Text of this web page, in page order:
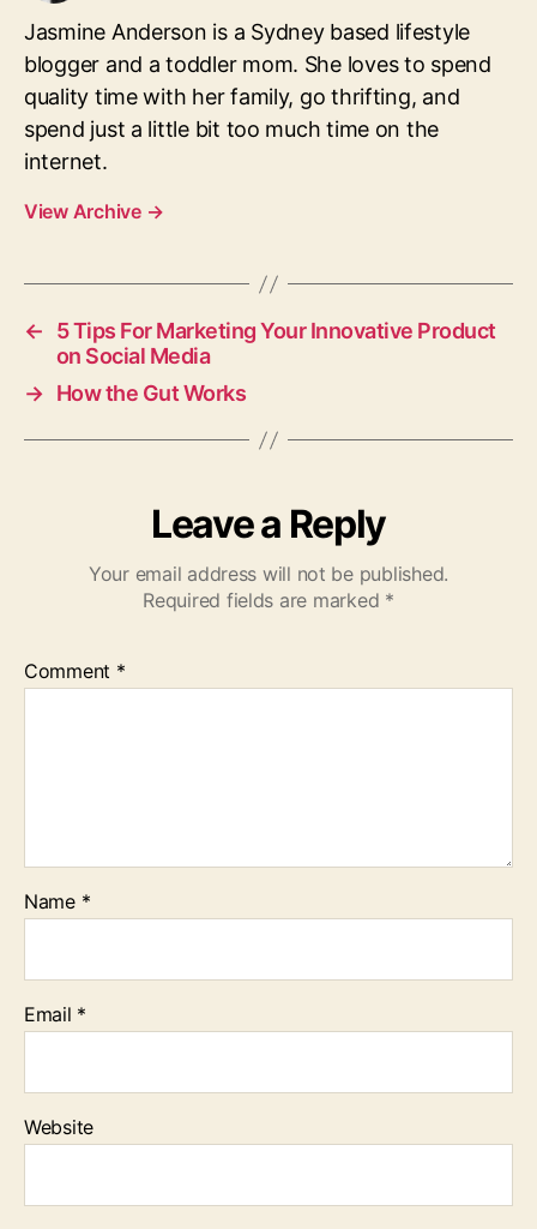
Jasmine Anderson is a Sydney based lifestyle
blogger and a toddler mom. She loves to spend
quality time with her family, go thrifting, and
spend just a little bit too much time on the
internet.
View Archive →
←
5 Tips For Marketing Your Innovative Product
on Social Media
→ How the Gut Works
Leave a Reply
Your email address will not be published.
Required fields are marked *
Comment *
Name *
Email *
Website